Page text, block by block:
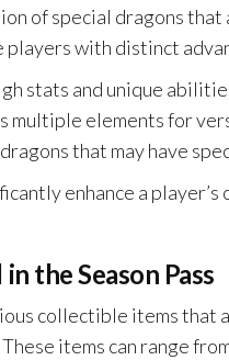
of special dragons
players with distinct
stats and unique
multiple elements for
that may have
enhance a
the Season Pass
collectible items
items can range